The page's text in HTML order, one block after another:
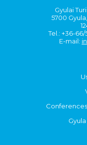
Gyulai
5700
Tel.: +36-66/
E-mail: